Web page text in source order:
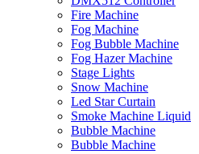
Fire Machine
Fog Machine
Fog Bubble Machine
Fog Hazer Machine
Stage Lights
Snow Machine
Led Star Curtain
Smoke Machine Liquid
Bubble Machine
Bubble Machine